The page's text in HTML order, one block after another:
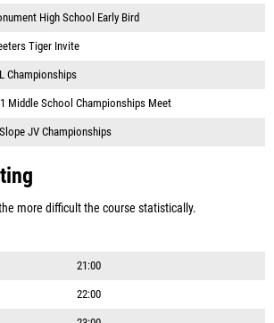
High School Early Bird
Tiger Invite
Championships
Middle School Championships Meet
JV Championships
more difficult the course statistically.
21:00
22:00